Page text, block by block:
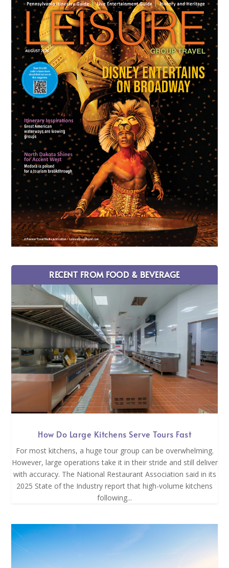
RECENT FROM FOOD & BEVERAGE
How Do Large Kitchens Serve Tours Fast
For most kitchens, a huge tour group can be overwhelming.
However, large operations take it in their stride and still deliver
with accuracy. The National Restaurant Association said in its
2025 State of the Industry report that high-volume kitchens
following...